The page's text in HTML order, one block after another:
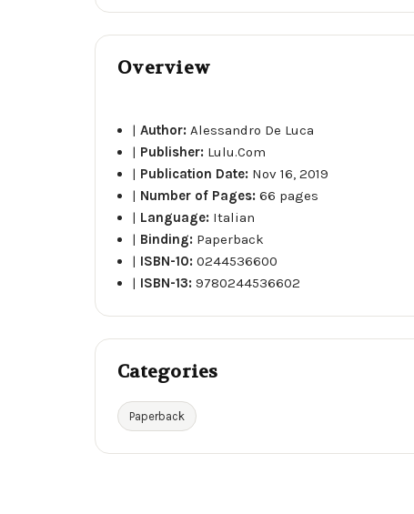
Overview
|Author:Alessandro De Luca
| Publisher: Lulu.Com
| Publication Date: Nov 16, 2019
| Number of Pages:66 pages
| Language: Italian
| Binding: Paperback
| ISBN-10:0244536600
| ISBN-13:9780244536602
Categories
Paperback